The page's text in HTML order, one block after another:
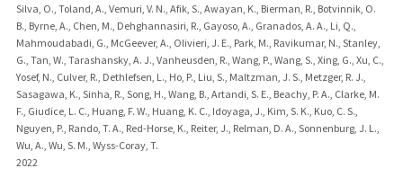
Silva, O., Toland, A., Vemuri, V. N., Afik, S., Awayan, K., Bierman, R., Botvinnik, O.
B., Byrne, A., Chen, M., Dehghannasiri, R., Gayoso, A., Granados, A. A., Li, Q.,
Mahmoudabadi, G., McGeever, A., Olivieri, J. E., Park, M., Ravikumar, N., Stanley,
G., Tan, W., Tarashansky, A. J., Vanheusden, R., Wang, P., Wang, S., Xing, G., Xu, C.,
Yosef, N., Culver, R., Dethlefsen, L., Ho, P., Liu, S., Maltzman, J. S., Metzger, R. J.,
Sasagawa, K., Sinha, R., Song, H., Wang, B., Artandi, S. E., Beachy, P. A., Clarke, M.
F., Giudice, L. C., Huang, F. W., Huang, K. C., Idoyaga, J., Kim, S. K., Kuo, C. S.,
Nguyen, P., Rando, T. A., Red-Horse, K., Reiter, J., Relman, D. A., Sonnenburg, J. L.,
Wu, A., Wu, S. M., Wyss-Coray, T.
2022